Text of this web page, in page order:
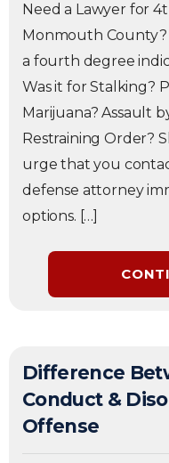
Need a Lawyer for
Monmouth
a fourth degree
Was it for Stalking?
Marijuana? Assault
Restraining Order?
urge that you
defense attorney
options. […]
Difference
Conduct &
Offense